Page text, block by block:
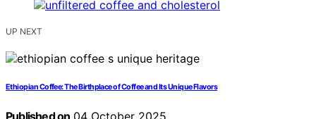
UP NEXT
Ethiopian Coffee: The Birthplace of Coffee and Its Unique Flavors